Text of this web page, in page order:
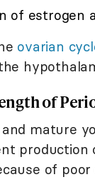
of estrogen
ovarian
of
mature
of poor